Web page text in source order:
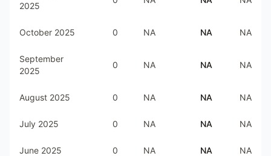
2025
October 2025 0 NA NA NA
September
2025
0 NA NA NA
August 2025 0 NA NA NA
July 2025 0 NA NA NA
June 2025 0 NA NA NA